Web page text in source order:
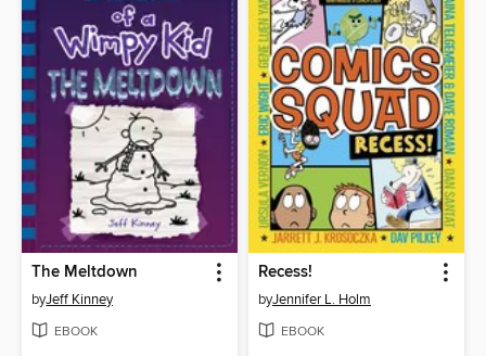
The Meltdown
byJeff Kinney
EBOOK
Recess!
byJennifer L. Holm
EBOOK